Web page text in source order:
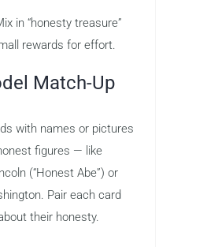
in “honesty treasure”
rewards for effort.
Match-Up
with names or pictures
figures — like
(“Honest Abe”) or
Pair each card
their honesty.